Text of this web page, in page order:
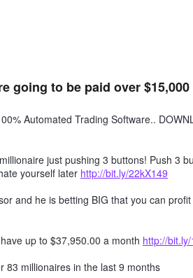
going to be paid over $15,000
Automated Trading Software..
just pushing 3 buttons! Push 3
yourself later http://bit.ly/22kX149
and he is betting BIG that you can profit
up to $37,950.00 a month http://
83 millionaires in the last 9 months